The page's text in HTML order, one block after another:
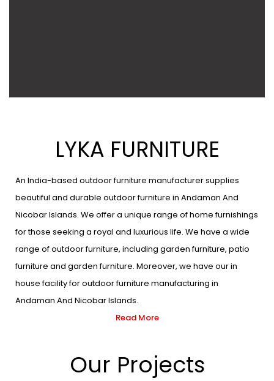
LYKA FURNITURE
An India-based outdoor furniture manufacturer supplies
beautiful and durable outdoor furniture in Andaman And
Nicobar Islands. We offer a unique range of home furnishings
for those seeking a royal and luxurious life. We have a wide
range of outdoor furniture, including garden furniture, patio
furniture and garden furniture. Moreover, we have our in
house facility for outdoor furniture manufacturing in
Andaman And Nicobar Islands.
Read More
Our Projects